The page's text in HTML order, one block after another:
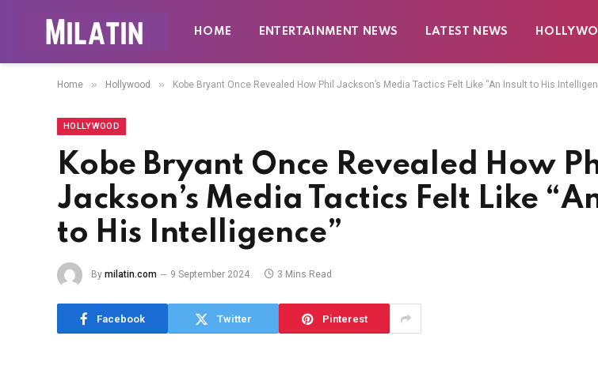
HOME ENTERTAINMENT NEWS LATEST NEWS
Home » Hollywood » Kobe Bryant Once Revealed How Phil Jackson’s Media Tactics Felt Like “An Insult to His
HOLLYWOOD
Kobe Bryant Once Revealed How
Jackson’s Media Tactics Felt Like
to His Intelligence”
By milatin.com 9 September 2024 3 Mins Read
Facebook Twitter Pinterest